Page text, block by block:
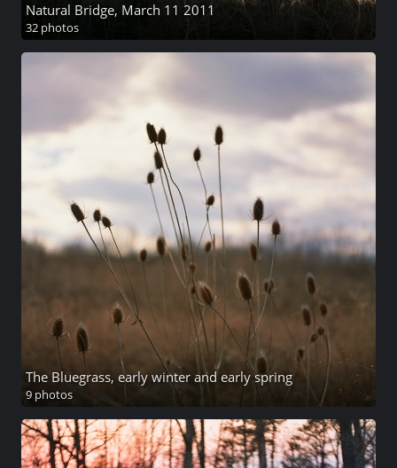
Natural Bridge, March 11 2011
32 photos
The Bluegrass, early winter and early spring
9 photos